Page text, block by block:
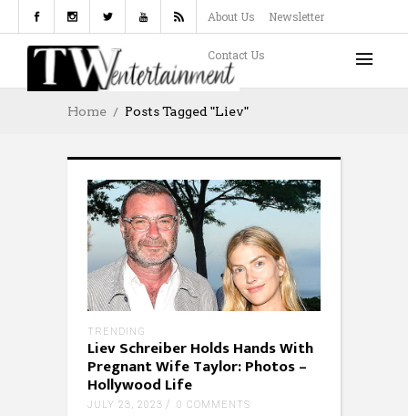
About Us Newsletter
Contact Us
Home Posts Tagged "Liev"
TRENDING
Liev Schreiber Holds Hands With
Pregnant Wife Taylor: Photos –
Hollywood Life
JULY 23, 2023 0 COMMENTS